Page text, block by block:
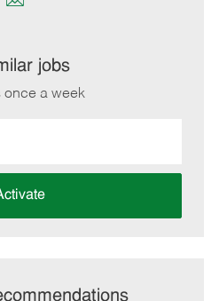
Share
email
jobs
once a week